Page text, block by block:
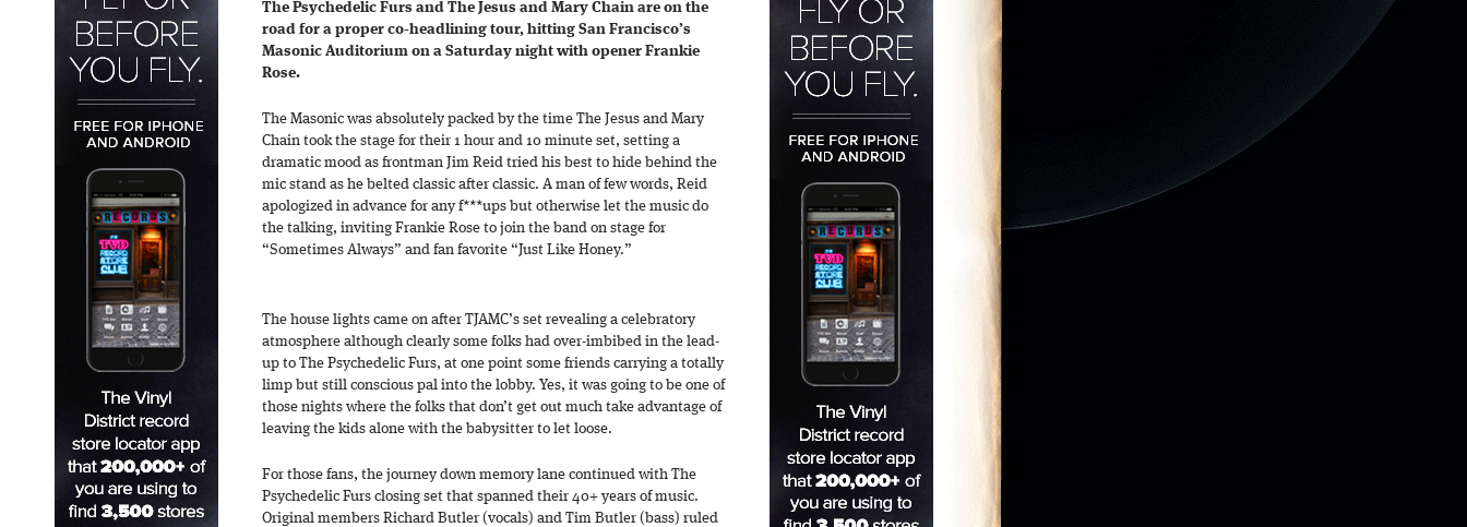
The Psychedelic Furs and The Jesus and Mary Chain are on the
road for a proper co-headlining tour, hitting San Francisco’s
Masonic Auditorium on a Saturday night with opener Frankie
Rose.
The Masonic was absolutely packed by the time The Jesus and Mary
Chain took the stage for their 1 hour and 10 minute set, setting a
dramatic mood as frontman Jim Reid tried his best to hide behind the
mic stand as he belted classic after classic. A man of few words, Reid
apologized in advance for any f***ups but otherwise let the music do
the talking, inviting Frankie Rose to join the band on stage for
“Sometimes Always” and fan favorite “Just Like Honey.”
The house lights came on after TJAMC’s set revealing a celebratory
atmosphere although clearly some folks had over-imbibed in the lead-
up to The Psychedelic Furs, at one point some friends carrying a totally
limp but still conscious pal into the lobby. Yes, it was going to be one of
those nights where the folks that don’t get out much take advantage of
leaving the kids alone with the babysitter to let loose.
For those fans, the journey down memory lane continued with The
Psychedelic Furs closing set that spanned their 40+ years of music.
Original members Richard Butler (vocals) and Tim Butler (bass) ruled